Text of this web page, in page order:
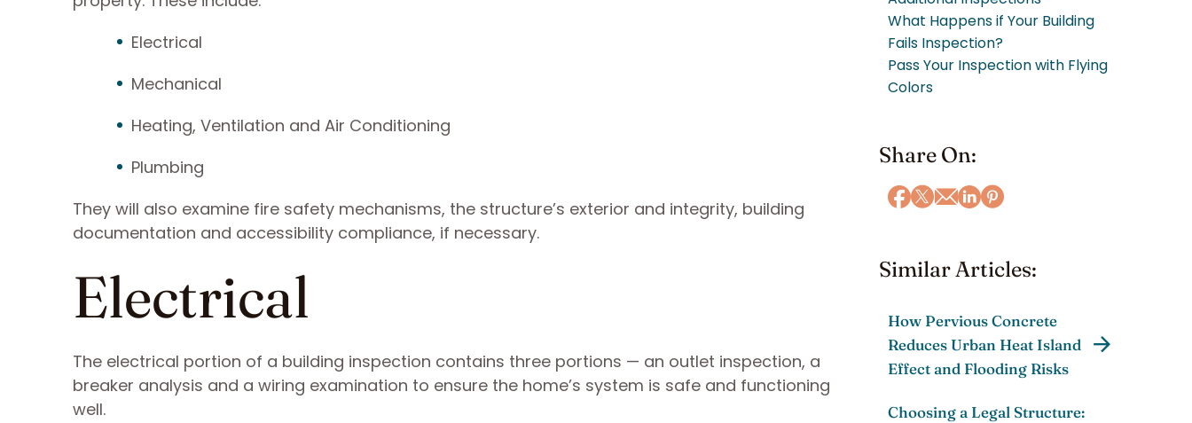
Electrical
Mechanical
Heating, Ventilation and Air Conditioning
Plumbing
They will also examine fire safety mechanisms, the structure’s exterior and integrity, building
documentation and accessibility compliance, if necessary.
Electrical
The electrical portion of a building inspection contains three portions — an outlet inspection, a
breaker analysis and a wiring examination to ensure the home’s system is safe and functioning
well.
What Happens if Your Building
Fails Inspection?
Pass Your Inspection with Flying
Colors
Share On:
Similar Articles:
How Pervious Concrete
Reduces Urban Heat Island
Effect and Flooding Risks
Choosing a Legal Structure: